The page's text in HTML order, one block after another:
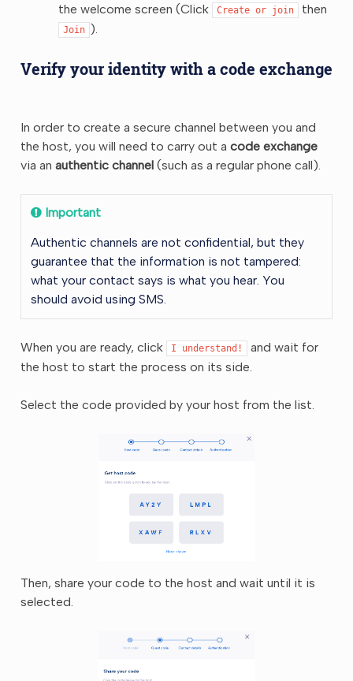
the welcome screen (Click
Create or join then
Join ).
Verify your identity with a code exchange
In order to create a secure channel between you and
the host, you will need to carry out a code exchange
via an authentic channel(such as a regular phone call).
Important
Authentic channels are not confidential, but they
guarantee that the information is not tampered:
what your contact says is what you hear. You
should avoid using SMS.
When you are ready, click I understand!
and wait for
the host to start the process on its side.
Select the code provided by your host from the list.
Then, share your code to the host and wait until it is
selected.